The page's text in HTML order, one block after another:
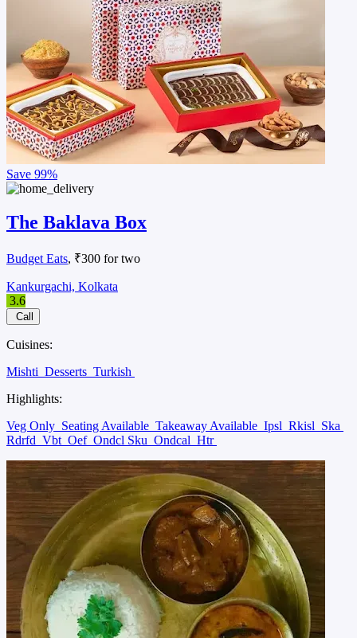
Save 99%
The Baklava Box
Budget Eats, ₹300 for two
Kankurgachi, Kolkata
3.6
Call
Cuisines:
Mishti Desserts Turkish
Highlights:
Veg Only Seating Available Takeaway Available Ipsl Rkisl Ska
Rdrfd Vbt Oef Ondcl Sku Ondcal Htr